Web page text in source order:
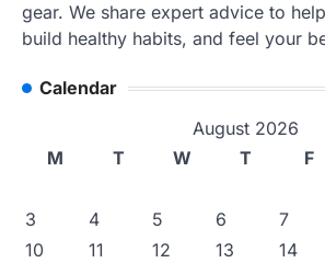
gear. We share expert advice to
build healthy habits, and feel your
Calendar
August 2026
M
T W T F
3
4 5 6 7
10
11 12 13 14